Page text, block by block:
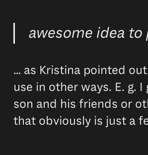
awesome idea
… as Kristina pointed
use in other ways. E. g.
son and his friends or
that obviously is just a